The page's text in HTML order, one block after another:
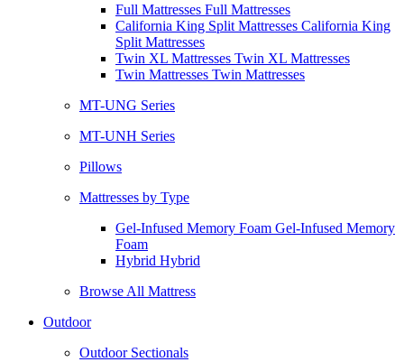
Full Mattresses Full Mattresses
California King Split Mattresses California King
Split Mattresses
Twin XL Mattresses Twin XL Mattresses
Twin Mattresses Twin Mattresses
MT-UNG Series
MT-UNH Series
Pillows
Mattresses by Type
Gel-Infused Memory Foam Gel-Infused Memory
Foam
Hybrid Hybrid
Browse All Mattress
Outdoor
Outdoor Sectionals